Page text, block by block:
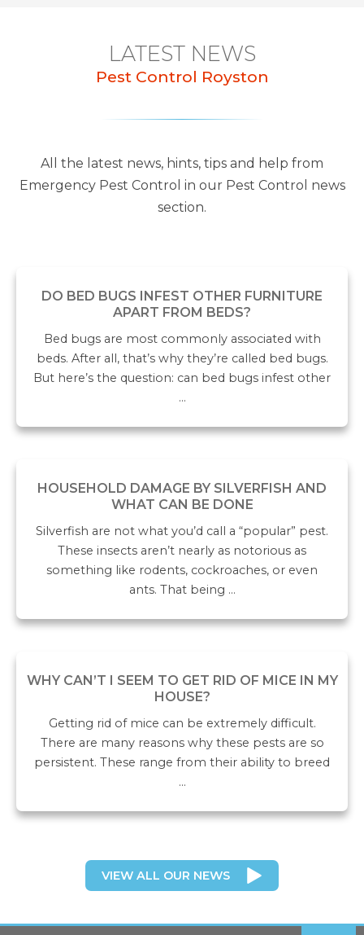
LATEST NEWS
Pest Control Royston
All the latest news, hints, tips and help from
Emergency Pest Control in our Pest Control news
section.
DO BED BUGS INFEST OTHER FURNITURE
APART FROM BEDS?
Bed bugs are most commonly associated with
beds. After all, that’s why they’re called bed bugs.
But here’s the question: can bed bugs infest other
…
HOUSEHOLD DAMAGE BY SILVERFISH AND
WHAT CAN BE DONE
Silverfish are not what you’d call a “popular” pest.
These insects aren’t nearly as notorious as
something like rodents, cockroaches, or even
ants. That being …
WHY CAN’T I SEEM TO GET RID OF MICE IN MY
HOUSE?
Getting rid of mice can be extremely difficult.
There are many reasons why these pests are so
persistent. These range from their ability to breed
…
VIEW ALL OUR NEWS